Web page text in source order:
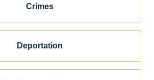
Crimes
Deportation